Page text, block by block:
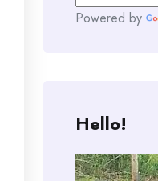
Powered by
Hello!